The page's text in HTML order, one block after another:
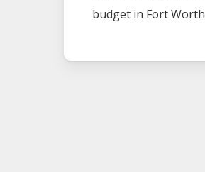
budget in Fort Worth